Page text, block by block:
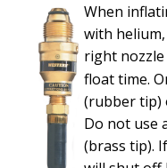
When
with
right
float time.
(rubber tip)
Do not use
(brass tip).